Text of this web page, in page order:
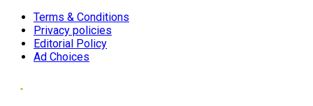
Terms & Conditions
Privacy policies
Editorial Policy
Ad Choices